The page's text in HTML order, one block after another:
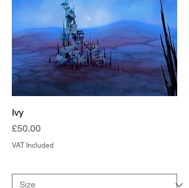
Ivy
Price
£50.00
VAT Included